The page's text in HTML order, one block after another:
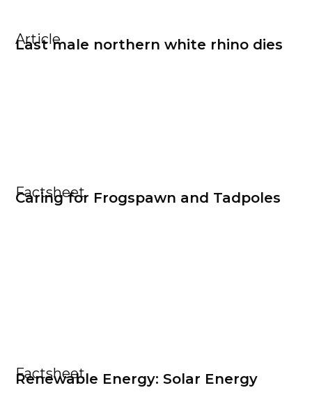
Article
Last male northern white rhino dies
Factsheet
Caring for Frogspawn and Tadpoles
Factsheet
Renewable Energy: Solar Energy